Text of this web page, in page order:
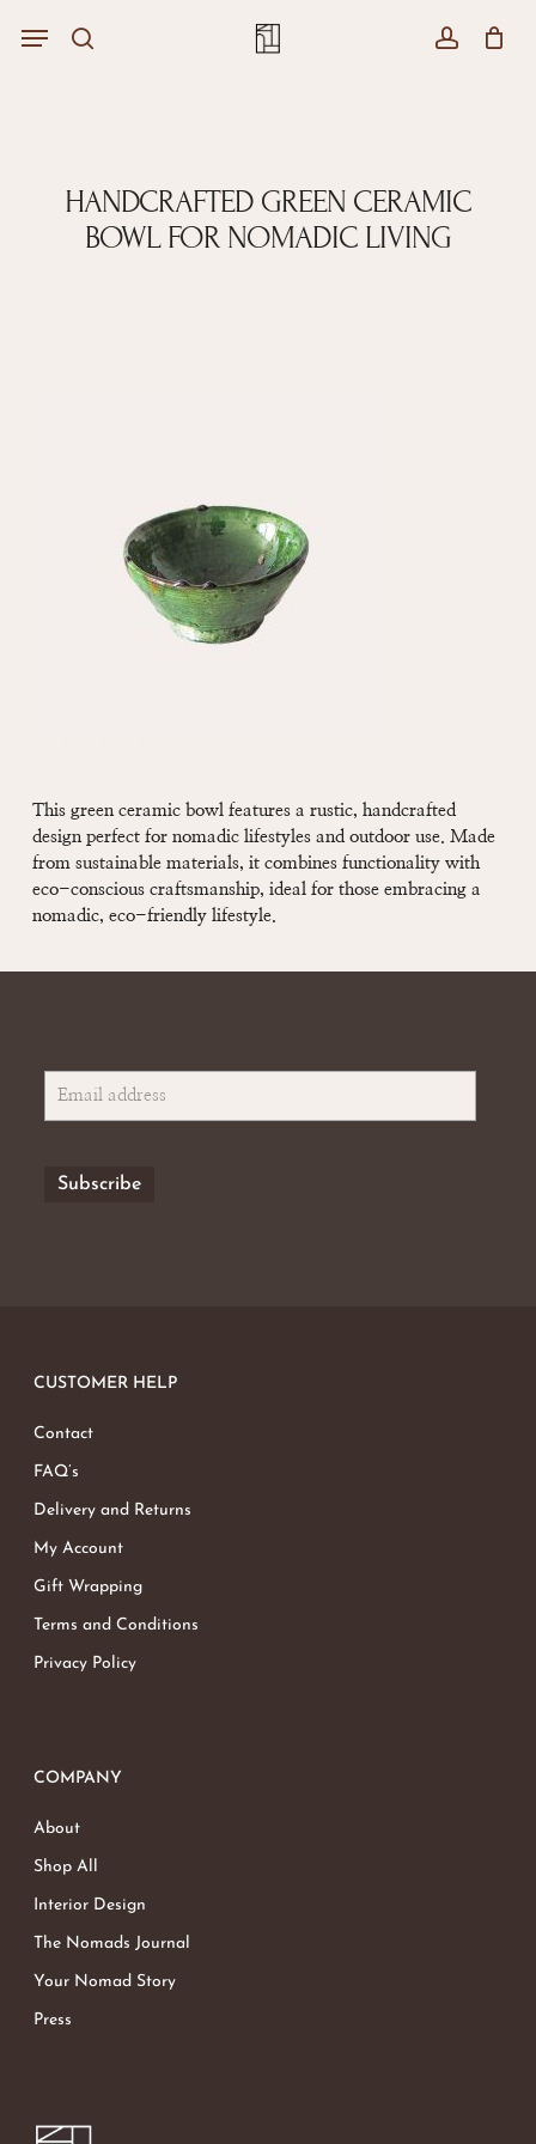
search account
Menu
Close
HANDCRAFTED GREEN CERAMIC
BOWL FOR NOMADIC LIVING
This green ceramic bowl features a rustic, handcrafted
design perfect for nomadic lifestyles and outdoor use. Made
from sustainable materials, it combines functionality with
eco-conscious craftsmanship, ideal for those embracing a
nomadic, eco-friendly lifestyle.
CUSTOMER HELP
Contact
FAQ’s
Delivery and Returns
My Account
Gift Wrapping
Terms and Conditions
Privacy Policy
COMPANY
About
Shop All
Interior Design
The Nomads Journal
Your Nomad Story
Press